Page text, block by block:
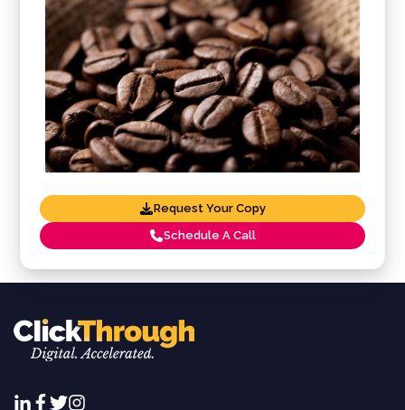
Request Your Copy
Schedule A Call